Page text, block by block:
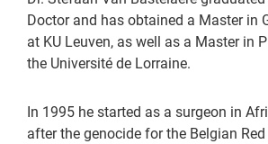
Doctor and has obtained a Master in
at KU Leuven, as well as a Master in
the Université de Lorraine.
In 1995 he started as a surgeon in
after the genocide for the Belgian Red